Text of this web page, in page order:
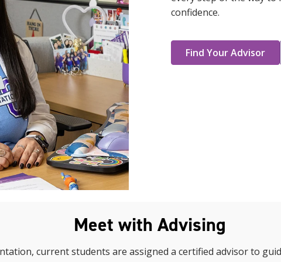
confidence.
Find Your Advisor
Meet with Advising
current students are assigned a certified advisor to